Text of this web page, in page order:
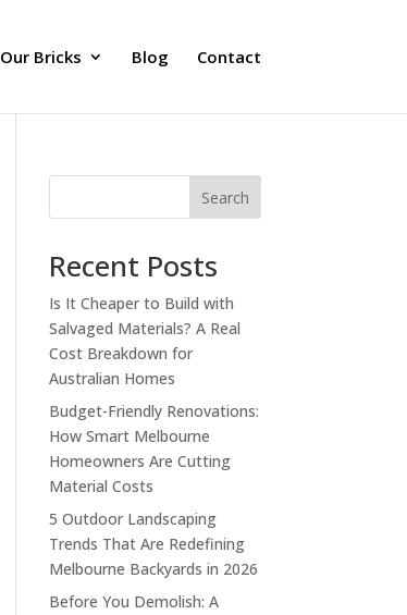
Our Bricks Blog Contact
Search
Recent Posts
Is It Cheaper to Build with
Salvaged Materials? A Real
Cost Breakdown for
Australian Homes
Budget-Friendly Renovations:
How Smart Melbourne
Homeowners Are Cutting
Material Costs
5 Outdoor Landscaping
Trends That Are Redefining
Melbourne Backyards in 2026
Before You Demolish: A